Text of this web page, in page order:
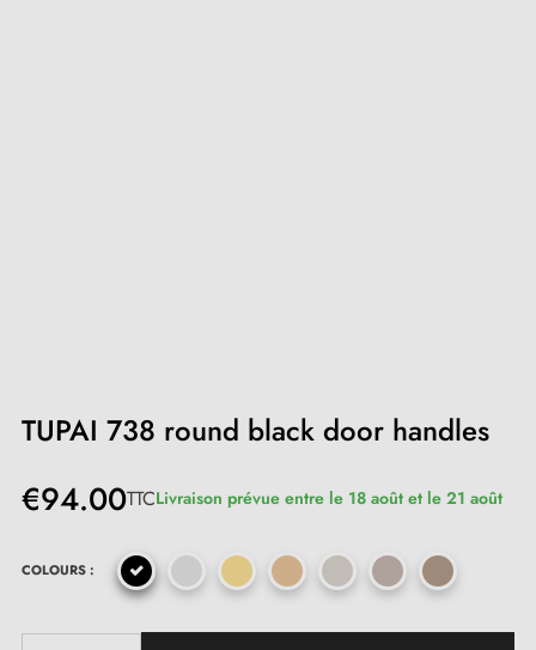
TUPAI 738 round black door handles
€94.00TTCLivraison prévue entre le 18 août et le 21 août
COLOURS :